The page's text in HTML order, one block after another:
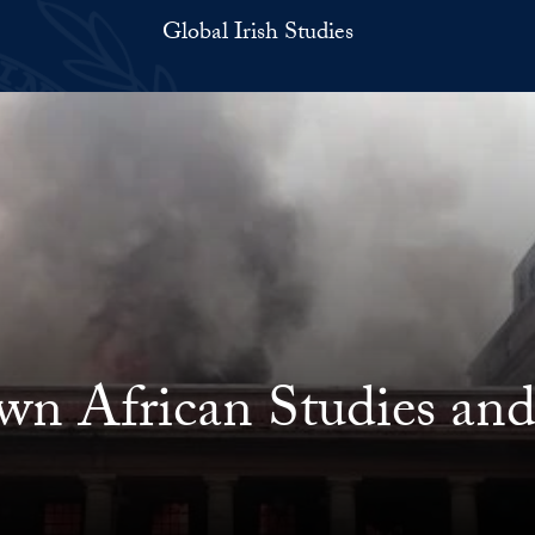
Global Irish Studies
African Studies